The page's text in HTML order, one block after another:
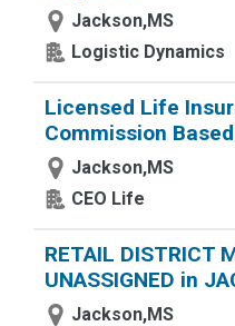
Jackson,MS
Logistic Dynamics
Licensed Life
Commission Based
Jackson,MS
CEO Life
RETAIL DISTRICT
UNASSIGNED in
Jackson,MS